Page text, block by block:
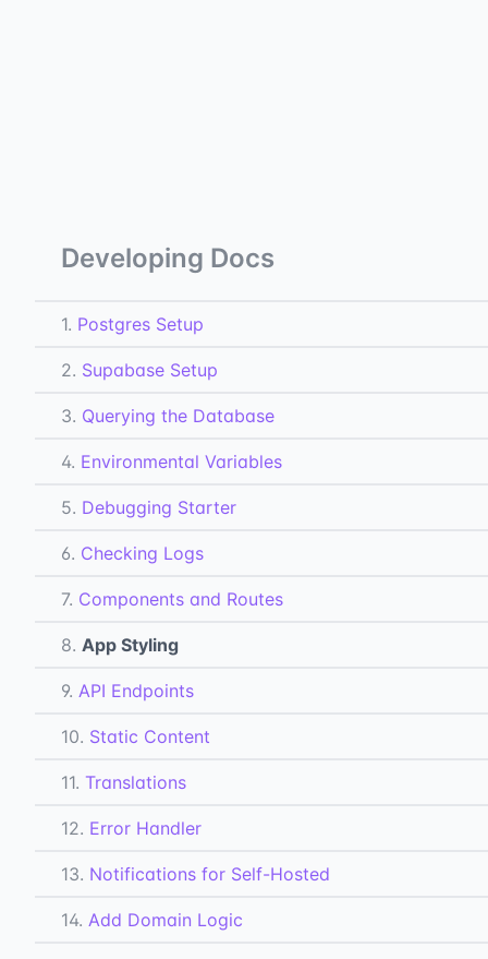
Developing Docs
1. Postgres Setup
2. Supabase Setup
3. Querying the Database
4. Environmental Variables
5. Debugging Starter
6. Checking Logs
7. Components and Routes
8. App Styling
9. API Endpoints
10. Static Content
11. Translations
12. Error Handler
13. Notifications for Self-Hosted
14. Add Domain Logic